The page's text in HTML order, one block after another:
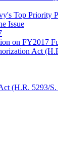
Top Priority
Issue
on FY2017
Act
(H.R. 5293/